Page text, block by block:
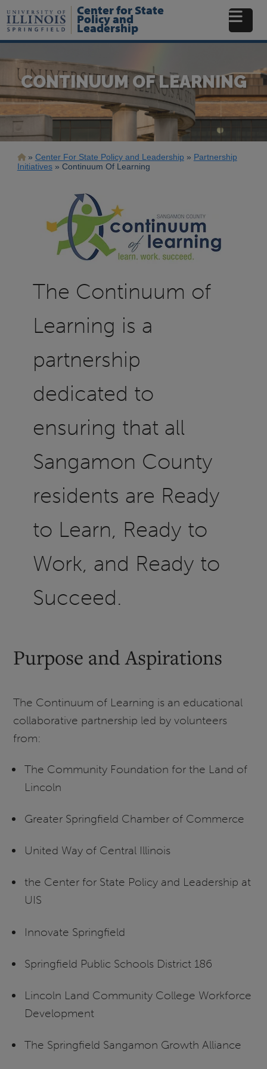
to
main
Center for State
Policy and
Leadership
CONTINUUM OF LEARNING
Breadcrumb
Center For State Policy and Leadership
Partnership
Initiatives
Continuum Of Learning
The Continuum of
Learning is a
partnership
dedicated to
ensuring that all
Sangamon County
residents are Ready
to Learn, Ready to
Work, and Ready to
Succeed.
Purpose and Aspirations
The Continuum of Learning is an educational
collaborative partnership led by volunteers
from:
The Community Foundation for the Land of
Lincoln
Greater Springfield Chamber of Commerce
United Way of Central Illinois
the Center for State Policy and Leadership at
UIS
Innovate Springfield
Springfield Public Schools District 186
Lincoln Land Community College Workforce
Development
The Springfield Sangamon Growth Alliance